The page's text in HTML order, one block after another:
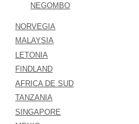
NEGOMBO
NORVEGIA
MALAYSIA
LETONIA
FINDLAND
AFRICA DE SUD
TANZANIA
SINGAPORE